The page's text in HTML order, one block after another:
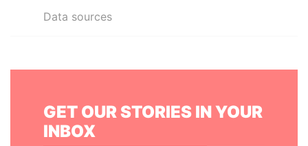
Data sources
GET OUR STORIES IN YOUR
INBOX